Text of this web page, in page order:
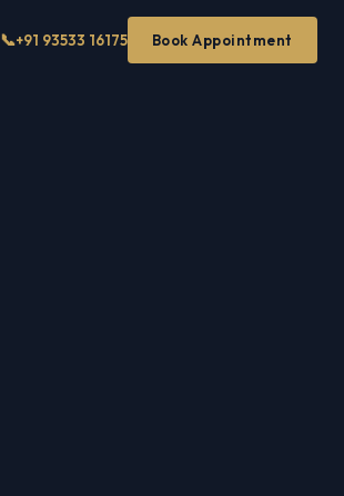
📞+91 93533 16175 Book Appointment